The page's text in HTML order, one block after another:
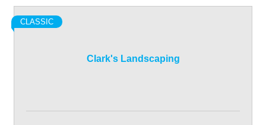
Clark's Landscaping
CLASSIC